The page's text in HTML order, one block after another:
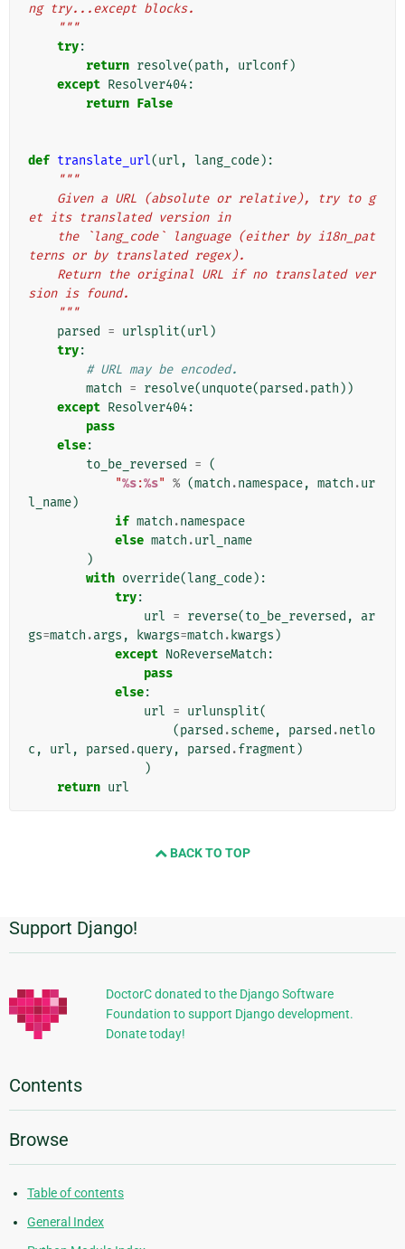
ng try...except blocks.
    """
try:
return resolve(path , urlconf)
except Resolver404:
return False
def translate_url(url , lang_code):
"""
et its translated version in
terns or by translated regex).
sion is found.
    """
parsed
= urlsplit(url )
try:
# URL may be encoded.
match = resolve(unquote(parsed .path ))
except Resolver404:
pass
else:
to_be_reversed
= (
"%s:%s" % (match .namespace, match .ur
l_name)
if match .namespace
else match .url_name
)
with override(lang_code):
try:
url = reverse(to_be_reversed ,
ar
gs=match .args , kwargs=match . kwargs )
except NoReverseMatch :
pass
else:
url = urlunsplit(
(parsed .scheme, parsed .netlo
c , url , parsed .query, parsed .fragment )
)
return url
BACK TO TOP
Additional
Information
Support Django!
DoctorC donated to the Django Software
Foundation to support Django development.
Donate today!
Contents
Browse
Table of contents
General Index